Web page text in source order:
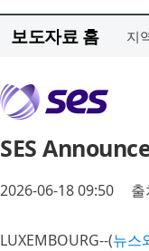
보도자료 홈 지
SES
2026-06-18 09:50 출
LUXEMBOURG--(뉴스